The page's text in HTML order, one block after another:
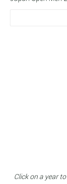
Click on a year